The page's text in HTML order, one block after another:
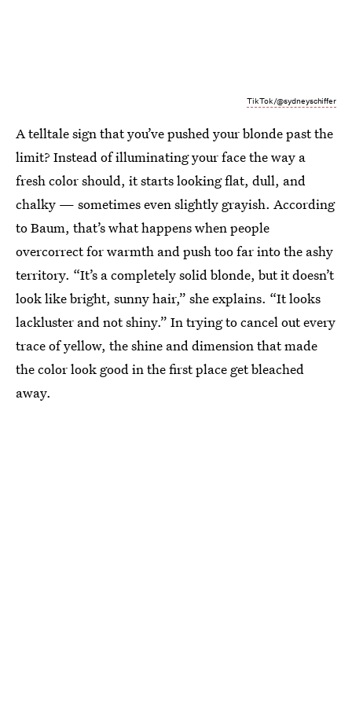
TikTok/@sydneyschiffer
A telltale sign that you’ve pushed your blonde past the
limit? Instead of illuminating your face the way a
fresh color should, it starts looking flat, dull, and
chalky — sometimes even slightly grayish. According
to Baum, that’s what happens when people
overcorrect for warmth and push too far into the ashy
territory. “It’s a completely solid blonde, but it doesn’t
look like bright, sunny hair,” she explains. “It looks
lackluster and not shiny.” In trying to cancel out every
trace of yellow, the shine and dimension that made
the color look good in the first place get bleached
away.